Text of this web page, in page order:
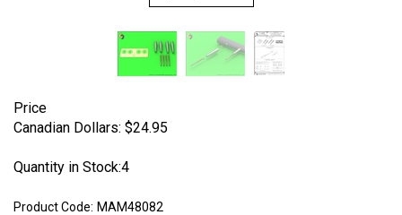
Price
Canadian Dollars: $24.95
Quantity in Stock:4
Product Code: MAM48082